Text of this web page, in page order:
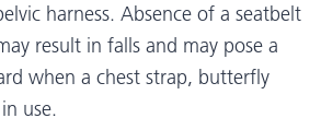
harness. Absence of a seatbelt
result in falls and may pose a
when a chest strap, butterfly
use.